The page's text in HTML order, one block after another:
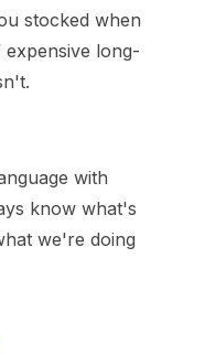
stocked when
long-
with
know what's
we're doing